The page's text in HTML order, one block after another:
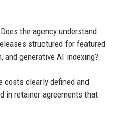
the agency understand
structured for featured
and generative AI indexing?
costs clearly defined and
in retainer agreements that